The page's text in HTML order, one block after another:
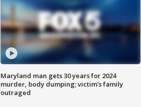
Maryland man gets 30 years for 2024
murder, body dumping; victim's family
outraged